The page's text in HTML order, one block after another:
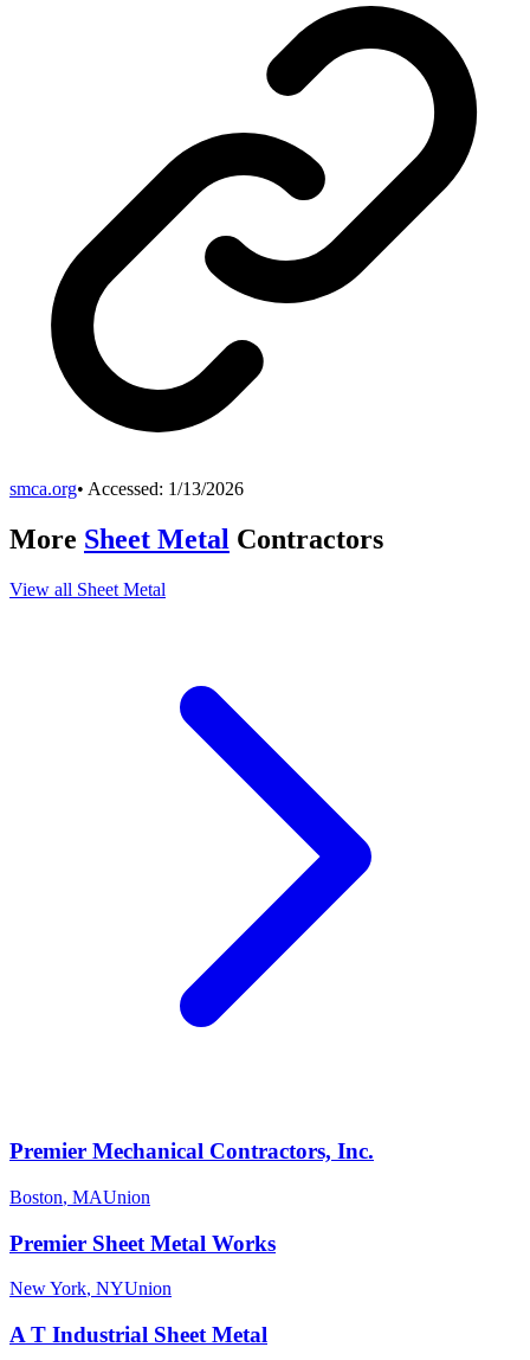
smca.org• Accessed: 1/13/2026
More Sheet Metal Contractors
View all Sheet Metal
Premier Mechanical Contractors, Inc.
Boston, MAUnion
Premier Sheet Metal Works
New York, NYUnion
A T Industrial Sheet Metal